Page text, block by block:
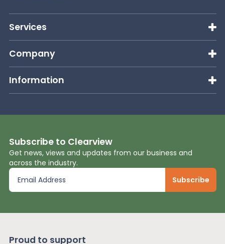
Services
Company
Information
Subscribe to Clearview
Get news, views and updates from our business and
across the industry.
Proud to support